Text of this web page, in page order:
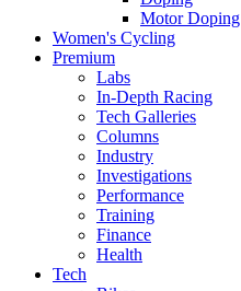
Motor Doping
Women's Cycling
Premium
Labs
In-Depth Racing
Tech Galleries
Columns
Industry
Investigations
Performance
Training
Finance
Health
Tech